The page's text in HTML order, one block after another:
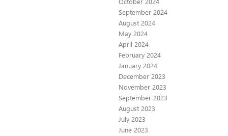
September 2024
August 2024
May 2024
April 2024
February 2024
January 2024
December 2023
November 2023
September 2023
August 2023
July 2023
June 2023